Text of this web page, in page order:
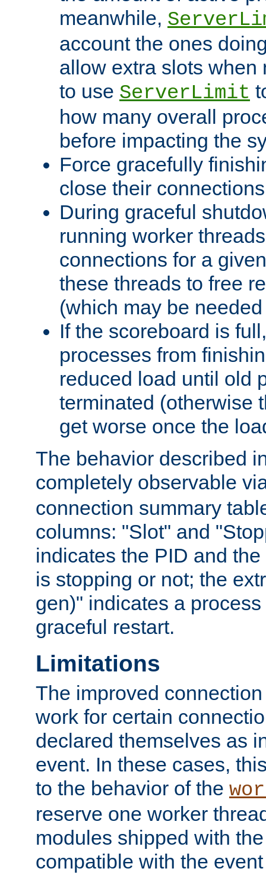
meanwhile,
account the ones
allow extra slots when
to use ServerLimit
how many overall
before impacting the
Force gracefully
close their
During graceful
running worker
connections for a
these threads to free
(which may be
If the scoreboard is
processes from
reduced load until old
terminated (otherwise
get worse once the
The behavior described
completely observable
connection summary
columns: "Slot" and
indicates the PID and
is stopping or not; the
gen)" indicates a
graceful restart.
Limitations
The improved
work for certain
declared themselves as
event. In these cases,
to the behavior of the
reserve one worker
modules shipped with
compatible with the